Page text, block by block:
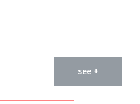
see +